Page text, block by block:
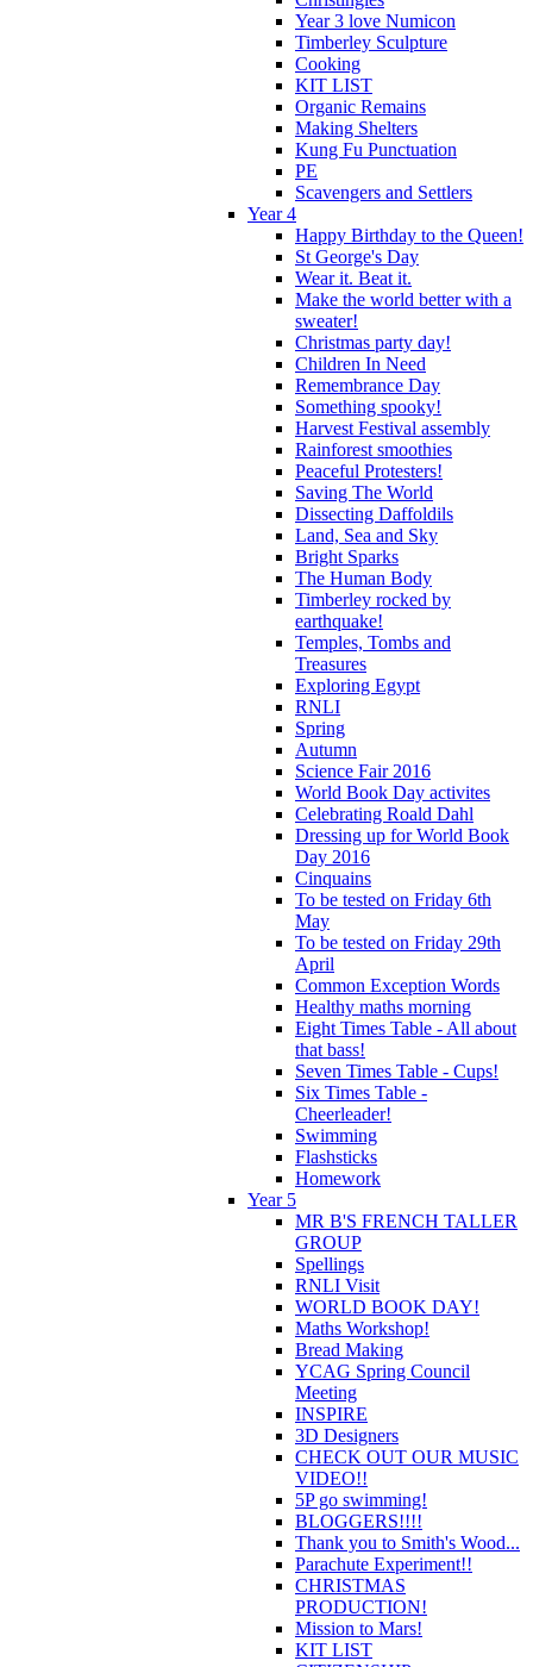
Year 3 love Numicon
Timberley Sculpture
Cooking
KIT LIST
Organic Remains
Making Shelters
Kung Fu Punctuation
PE
Scavengers and Settlers
Year 4
Happy Birthday to the Queen!
St George's Day
Wear it. Beat it.
Make the world better with a
sweater!
Christmas party day!
Children In Need
Remembrance Day
Something spooky!
Harvest Festival assembly
Rainforest smoothies
Peaceful Protesters!
Saving The World
Dissecting Daffoldils
Land, Sea and Sky
Bright Sparks
The Human Body
Timberley rocked by
earthquake!
Temples, Tombs and
Treasures
Exploring Egypt
RNLI
Spring
Autumn
Science Fair 2016
World Book Day activites
Celebrating Roald Dahl
Dressing up for World Book
Day 2016
Cinquains
To be tested on Friday 6th
May
To be tested on Friday 29th
April
Common Exception Words
Healthy maths morning
Eight Times Table - All about
that bass!
Seven Times Table - Cups!
Six Times Table -
Cheerleader!
Swimming
Flashsticks
Homework
Year 5
MR B'S FRENCH TALLER
GROUP
Spellings
RNLI Visit
WORLD BOOK DAY!
Maths Workshop!
Bread Making
YCAG Spring Council
Meeting
INSPIRE
3D Designers
CHECK OUT OUR MUSIC
VIDEO!!
5P go swimming!
BLOGGERS!!!!
Thank you to Smith's Wood...
Parachute Experiment!!
CHRISTMAS
PRODUCTION!
Mission to Mars!
KIT LIST